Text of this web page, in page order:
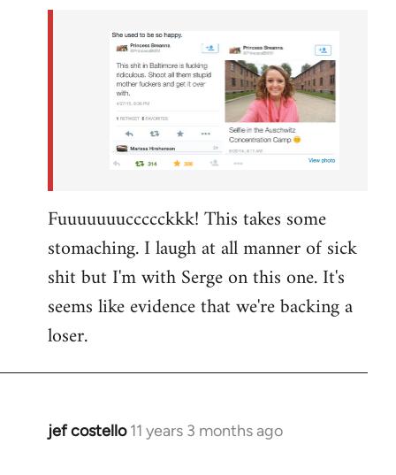
Fuuuuuuuccccckkk! This takes some
stomaching. I laugh at all manner of sick
shit but I'm with Serge on this one. It's
seems like evidence that we're backing a
loser.
jef costello 11 years 3 months ago
In